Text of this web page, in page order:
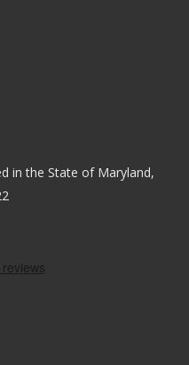
in the State of Maryland,